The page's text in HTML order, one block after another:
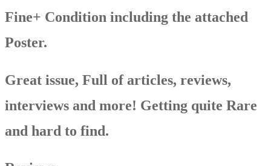
Fine+ Condition including the attached
Poster.
Great issue, Full of articles, reviews,
interviews and more! Getting quite Rare
and hard to find.